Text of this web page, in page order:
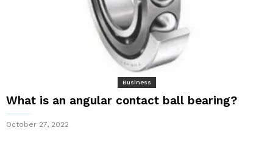
Business
What is an angular contact ball bearing?
October 27, 2022